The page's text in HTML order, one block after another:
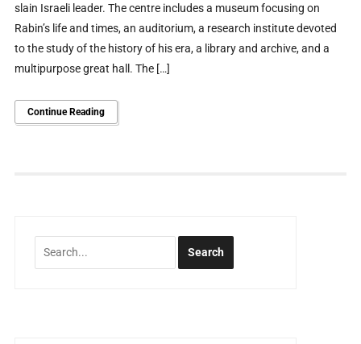
slain Israeli leader. The centre includes a museum focusing on
Rabin’s life and times, an auditorium, a research institute devoted
to the study of the history of his era, a library and archive, and a
multipurpose great hall. The […]
Continue Reading